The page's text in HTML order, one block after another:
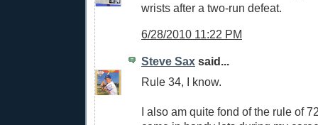
wrists after a two-run defeat.
6/28/2010 11:22 PM
Steve Sax said...
Rule 34, I know.
I also am quite fond of the rule of